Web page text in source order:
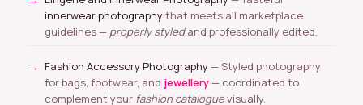
innerwear photographythat meets all marketplace
guidelines — properly styledand professionally edited.
Fashion Accessory Photography— Styled photography
for bags, footwear, and jewellery— coordinated to
complement your fashion cataloguevisually.